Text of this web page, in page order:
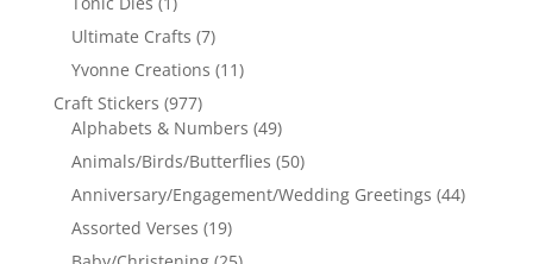
Ultimate Crafts (7)
Yvonne Creations (11)
Craft Stickers (977)
Alphabets & Numbers (49)
Animals/Birds/Butterflies (50)
Anniversary/Engagement/Wedding Greetings (44)
Assorted Verses (19)